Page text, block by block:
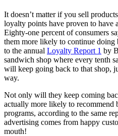
It doesn’t matter if you sell
loyalty points have proven to have
Eighty-one percent of consumers
them more likely to continue doing
to the annual Loyalty Report 1 by
sandwich shop where every tenth
will keep going back to that shop,
way.
Not only will they keep coming
actually more likely to recommend
programs, according to the same
advertising comes from happy
mouth!